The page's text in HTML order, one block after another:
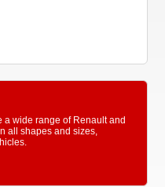
a wide range of Renault and
all shapes and sizes,